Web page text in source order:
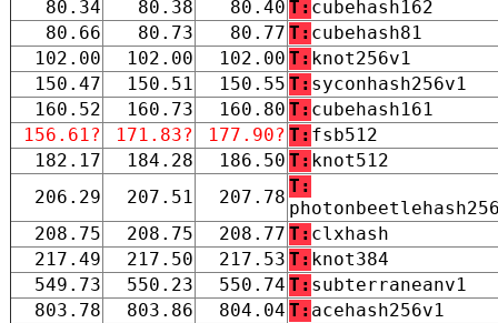
80.34
80.38 80.40 T: cubehash162
80.66
80.73 80.77 T: cubehash81
102.00
102.00 102.00 T: knot256v1
150.47
150.51 150.55 T: syconhash256v1
160.52
160.73 160.80 T: cubehash161
156.61?
171.83? 177.90? T: fsb512
182.17
184.28 186.50 T: knot512
206.29
207.51 207.78
T:
208.75
208.75 208.77 T: clxhash
217.49
217.50 217.53 T: knot384
549.73
550.23 550.74 T: subterraneanv1
803.78
803.86 804.04 T: acehash256v1